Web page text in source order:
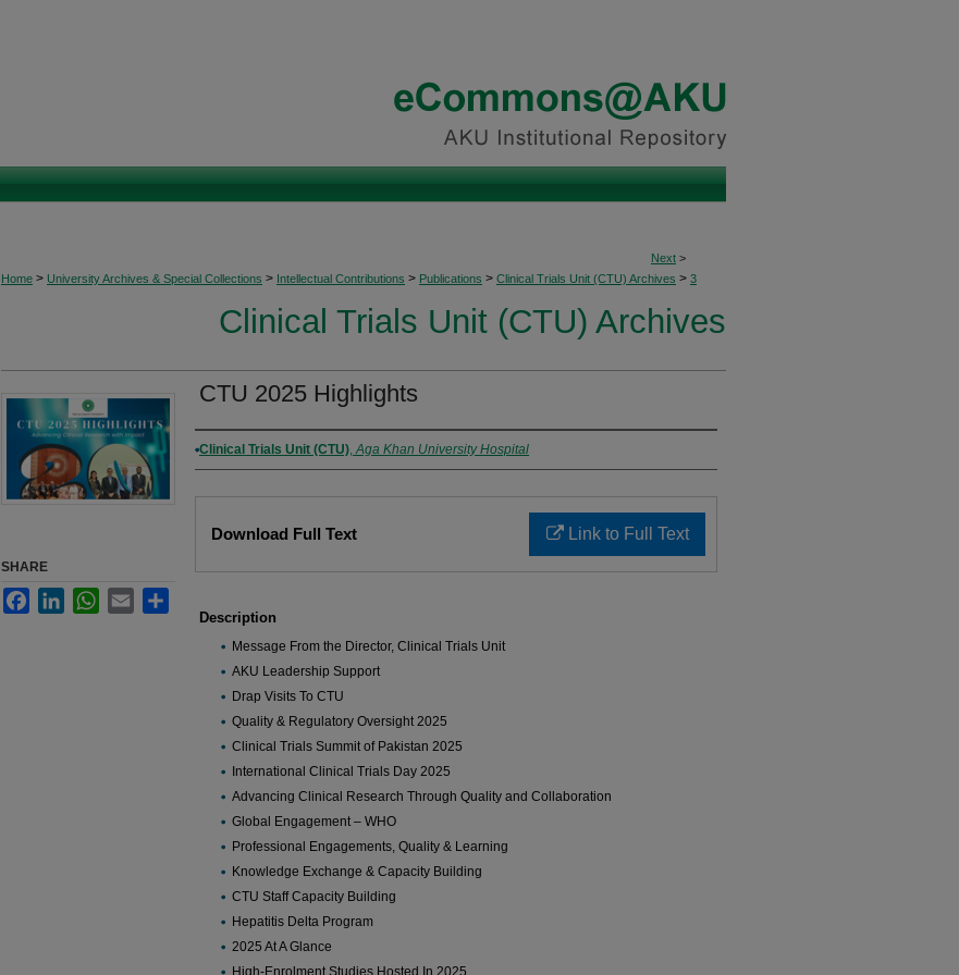
Next >
Home > University Archives & Special Collections > Intellectual Contributions > Publications > Clinical Trials Unit (CTU) Archives > 3
Clinical Trials Unit (CTU) Archives
CTU 2025 Highlights
Authors
Clinical Trials Unit (CTU),Aga Khan University Hospital
Link to Full Text
Download Full Text
Description
Message From the Director, Clinical Trials Unit
AKU Leadership Support
Drap Visits To CTU
Quality & Regulatory Oversight 2025
Clinical Trials Summit of Pakistan 2025
International Clinical Trials Day 2025
Advancing Clinical Research Through Quality and Collaboration
Global Engagement – WHO
Professional Engagements, Quality & Learning
Knowledge Exchange & Capacity Building
CTU Staff Capacity Building
Hepatitis Delta Program
2025 At A Glance
High-Enrolment Studies Hosted In 2025
SHARE
FacebookLinkedInWhatsApp
Email